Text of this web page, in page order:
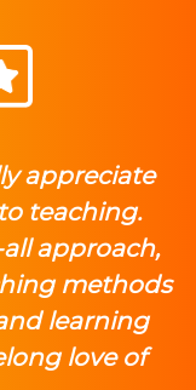
appreciate
teaching.
approach,
methods
learning
love of